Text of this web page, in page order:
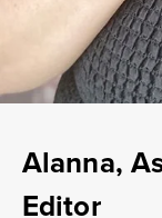
Alanna,
Editor